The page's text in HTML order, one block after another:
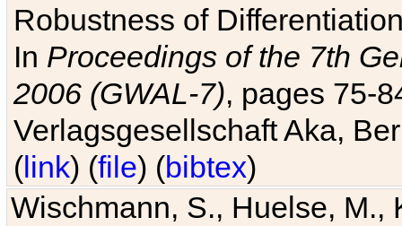
Robustness of
In Proceedings of the 7th
2006 (GWAL-7), pages 75-
Verlagsgesellschaft Aka,
(link) (file) (bibtex)
Wischmann, S., Huelse, M.,